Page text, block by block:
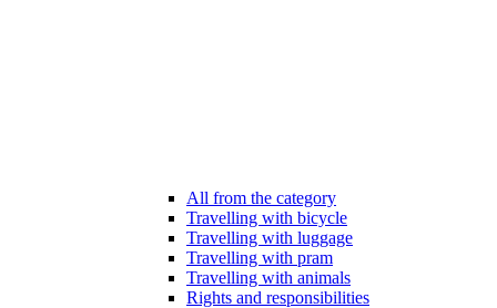
All from the category
Travelling with bicycle
Travelling with luggage
Travelling with pram
Travelling with animals
Rights and responsibilities